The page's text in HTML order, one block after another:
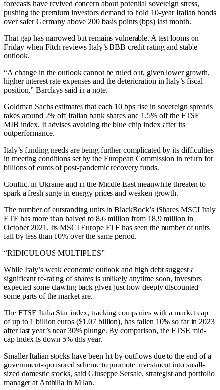
forecasts have revived concern about potential sovereign stress,
pushing the premium investors demand to hold 10-year Italian bonds
over safer Germany above 200 basis points (bps) last month.
That gap has narrowed but remains vulnerable. A test looms on
Friday when Fitch reviews Italy’s BBB credit rating and stable
outlook.
“A change in the outlook cannot be ruled out, given lower growth,
higher interest rate expenses and the deterioration in Italy’s fiscal
position,” Barclays said in a note.
Goldman Sachs estimates that each 10 bps rise in sovereign spreads
takes around 2% off Italian bank shares and 1.5% off the FTSE
MIB index. It advises avoiding the blue chip index after its
outperformance.
Italy’s funding needs are being further complicated by its difficulties
in meeting conditions set by the European Commission in return for
billions of euros of post-pandemic recovery funds.
Conflict in Ukraine and in the Middle East meanwhile threaten to
spark a fresh surge in energy prices and weaken growth.
The number of outstanding units in BlackRock’s iShares MSCI Italy
ETF has more than halved to 8.6 million from 18.9 million in
October 2021. Its MSCI Europe ETF has seen the number of units
fall by less than 10% over the same period.
“RIDICULOUS MULTIPLES”
While Italy’s weak economic outlook and high debt suggest a
significant re-rating of shares is unlikely anytime soon, investors
expected some clawing back given just how deeply discounted
some parts of the market are.
The FTSE Italia Star index, tracking companies with a market cap
of up to 1 billion euros ($1.07 billion), has fallen 10% so far in 2023
after last year’s near 30% plunge. By comparison, the FTSE mid-
cap index is down 5% this year.
Smaller Italian stocks have been hit by outflows due to the end of a
government-sponsored scheme to promote investment into small-
sized domestic stocks, said Giuseppe Sersale, strategist and portfolio
manager at Anthilia in Milan.